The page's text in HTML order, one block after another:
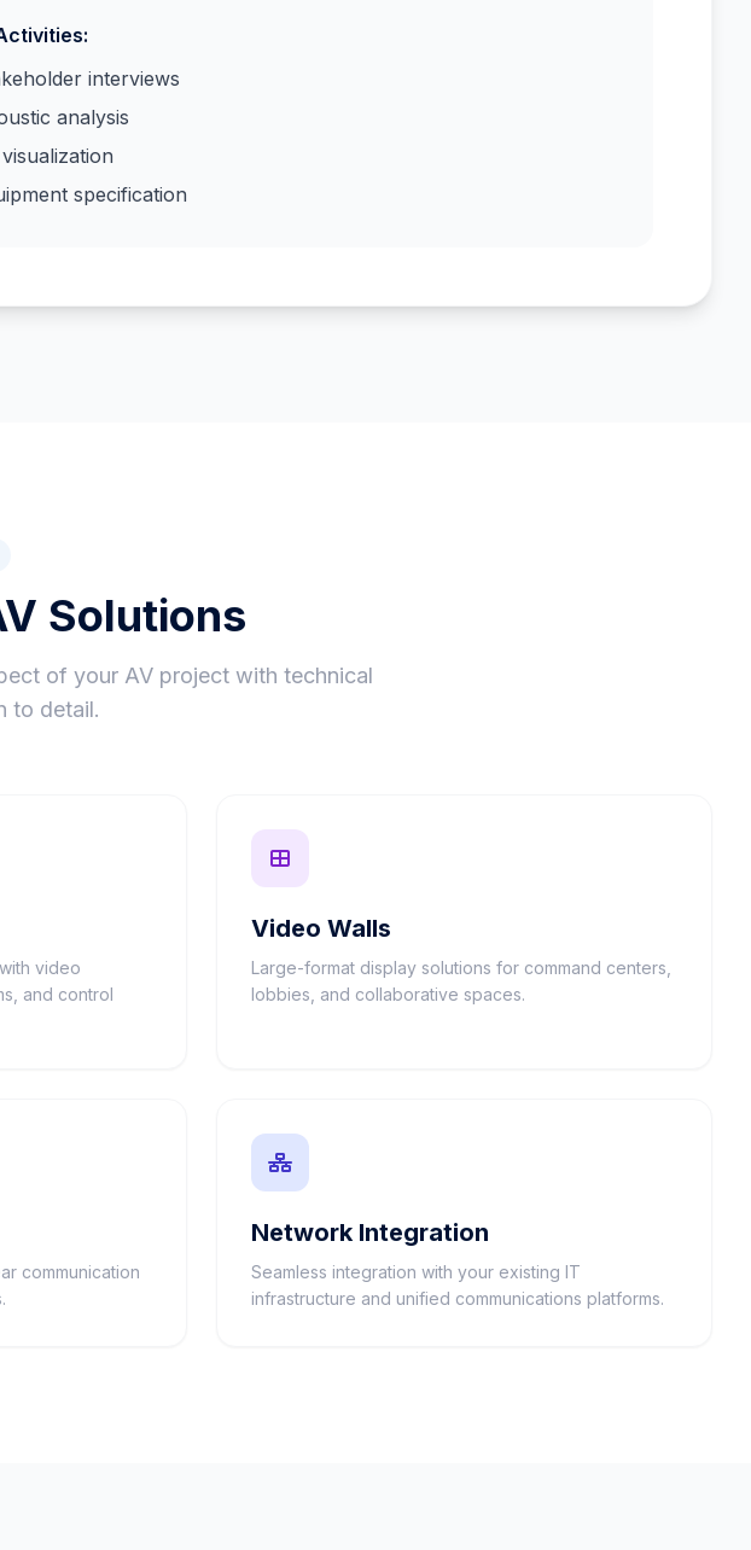
interviews
analysis
specification
Solutions
of your AV project with technical
to detail.
video
and control
Video Walls
Large-format display solutions for command centers,
lobbies, and collaborative spaces.
communication
Network Integration
Seamless integration with your existing IT
infrastructure and unified communications platforms.